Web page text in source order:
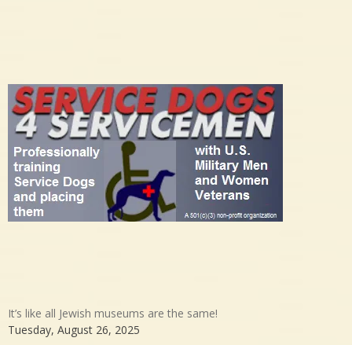
It’s like all Jewish museums are the same!
Tuesday, August 26, 2025